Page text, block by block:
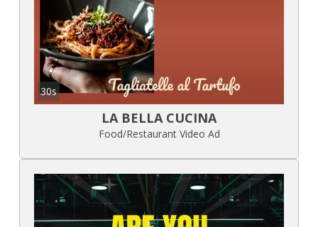
30s
LA BELLA CUCINA
Food/Restaurant Video Ad